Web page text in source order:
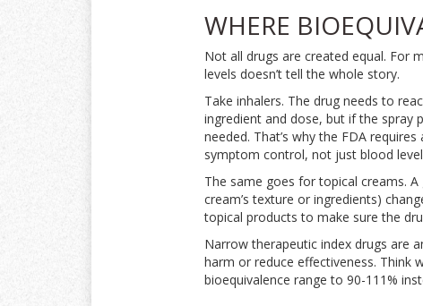
WHERE
Not all drugs are created equal. For
levels doesn’t tell the whole story.
Take inhalers. The drug needs to
ingredient and dose, but if the spray
needed. That’s why the FDA
symptom control, not just blood
The same goes for topical creams.
cream’s texture or ingredients)
topical products to make sure the
Narrow therapeutic index drugs are
harm or reduce effectiveness. Think
bioequivalence range to 90-111%